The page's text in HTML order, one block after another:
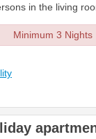
in the living
Minimum 3 Nights